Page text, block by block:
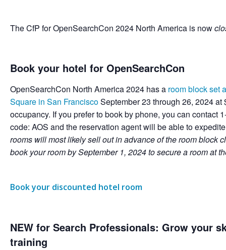
The CfP for OpenSearchCon 2024 North America is now
Book your hotel for OpenSearchCon
OpenSearchCon North America 2024 has a room block set
Square in San FranciscoSeptember 23 through 26, 2024
occupancy. If you prefer to book by phone, you can contact
code: AOS and the reservation agent will be able to
rooms will most likely sell out in advance of the room block
book your room by September 1, 2024 to secure a room at
Book your discounted hotel room
NEW for Search Professionals: Grow your
training